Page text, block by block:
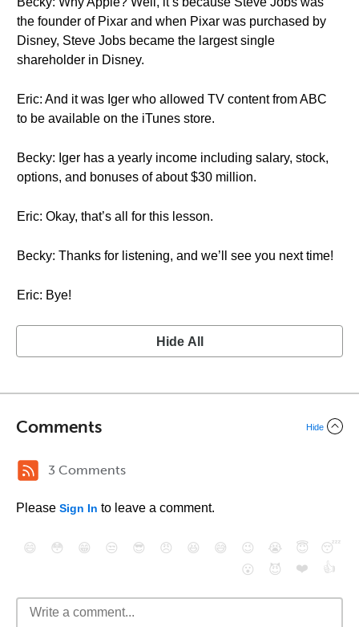
the founder of Pixar and when Pixar was purchased by
Disney, Steve Jobs became the largest single
shareholder in Disney.
Eric: And it was Iger who allowed TV content from ABC
to be available on the iTunes store.
Becky: Iger has a yearly income including salary, stock,
options, and bonuses of about $30 million.
Eric: Okay, that’s all for this lesson.
Becky: Thanks for listening, and we’ll see you next time!
Eric: Bye!
Hide All
Comments Hide
3 Comments
Please Sign In to leave a comment.
😄 😳 😁 😒 😎 😠 😆 😅 😉 😭 😇
😴
😮
😈 ❤️ 👍